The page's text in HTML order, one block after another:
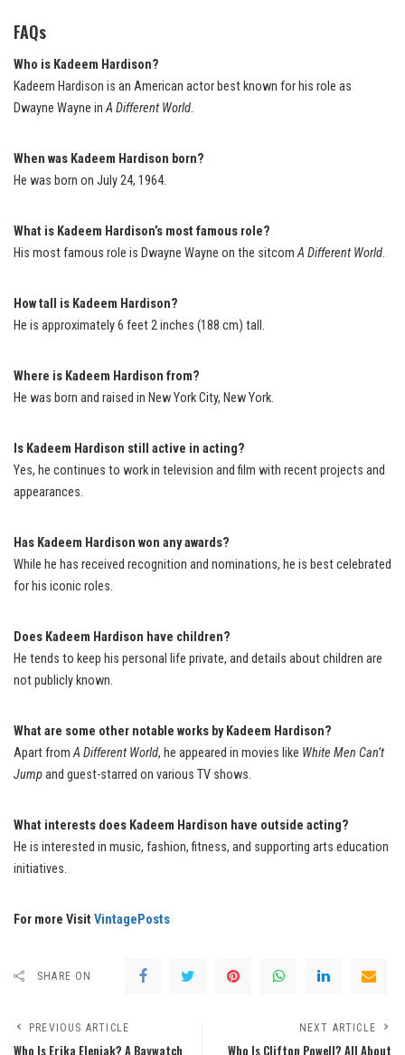
FAQs
Who is Kadeem Hardison?
Kadeem Hardison is an American actor best known for his role as
Dwayne Wayne inA Different World.
When was Kadeem Hardison born?
He was born on July 24, 1964.
What is Kadeem Hardison’s most famous role?
His most famous role is Dwayne Wayne on the sitcomA Different World.
How tall is Kadeem Hardison?
He is approximately 6 feet 2 inches (188 cm) tall.
Where is Kadeem Hardison from?
He was born and raised in New York City, New York.
Is Kadeem Hardison still active in acting?
Yes, he continues to work in television and film with recent projects and
appearances.
Has Kadeem Hardison won any awards?
While he has received recognition and nominations, he is best celebrated
for his iconic roles.
Does Kadeem Hardison have children?
He tends to keep his personal life private, and details about children are
not publicly known.
What are some other notable works by Kadeem Hardison?
Apart fromA Different World, he appeared in movies like White Men Can’t
Jumpand guest-starred on various TV shows.
What interests does Kadeem Hardison have outside acting?
He is interested in music, fashion, fitness, and supporting arts education
initiatives.
For more Visit VintagePosts
SHARE ON
PREVIOUS ARTICLE
Who Is Erika Eleniak? A Baywatch
NEXT ARTICLE
Who Is Clifton Powell? All About